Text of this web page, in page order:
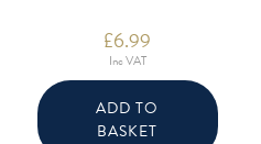
£6.99
Inc VAT
ADD TO
BASKET